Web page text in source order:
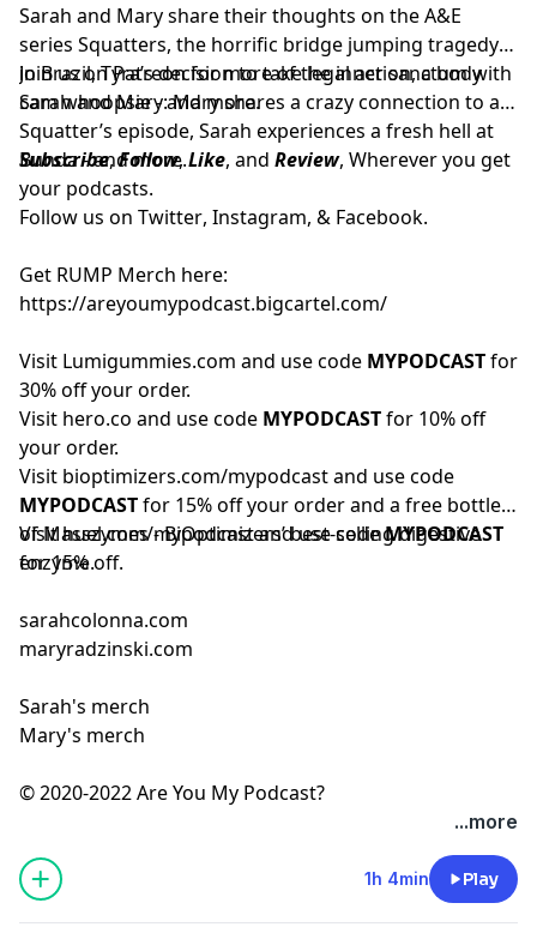
Sarah and Mary share their thoughts on the A&E
series Squatters, the horrific bridge jumping tragedy
in Brazil, Tyra’s decision to take legal action, a body
cam whoopsie - and more.
Join us onPatreonfor more of the inner sanctum with
Sarah and Mary: Mary shares a crazy connection to a
Squatter’s episode, Sarah experiences a fresh hell at
Bunda - and more.
Subscribe,Follow,Like, and Review, Wherever you get
your podcasts.
Follow us on Twitter, Instagram, & Facebook.
Get RUMP Merch here:
https://areyoumypodcast.bigcartel.com/
Visit Lumigummies.com and use code MYPODCASTfor
30% off your order.
Visit hero.co and use code MYPODCASTfor 10% off
your order.
Visit bioptimizers.com/mypodcastand use code
MYPODCASTfor 15% off your order and a free bottle
of Masszymes - BiOptimizers’ best-selling digestive
enzyme.
Visithuel.com/mypodcastand use codeMYPODCAST
for 15% off.
sarahcolonna.com
maryradzinski.com
Sarah's merch
Mary's merch
© 2020-2022 Are You My Podcast?
...more
1h 4min Play